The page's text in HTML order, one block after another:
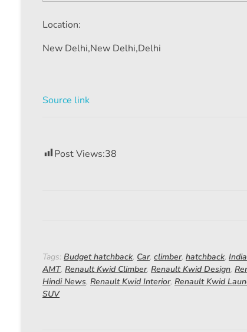
Location:
New Delhi,New Delhi,Delhi
Source link
Post Views:38
Tags: Budget hatchback, Car, climber, hatchback, India
AMT, Renault Kwid Climber, Renault Kwid Design,
Hindi News, Renault Kwid Interior, Renault Kwid
SUV